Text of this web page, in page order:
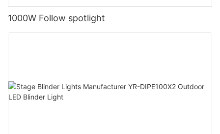
1000W Follow spotlight